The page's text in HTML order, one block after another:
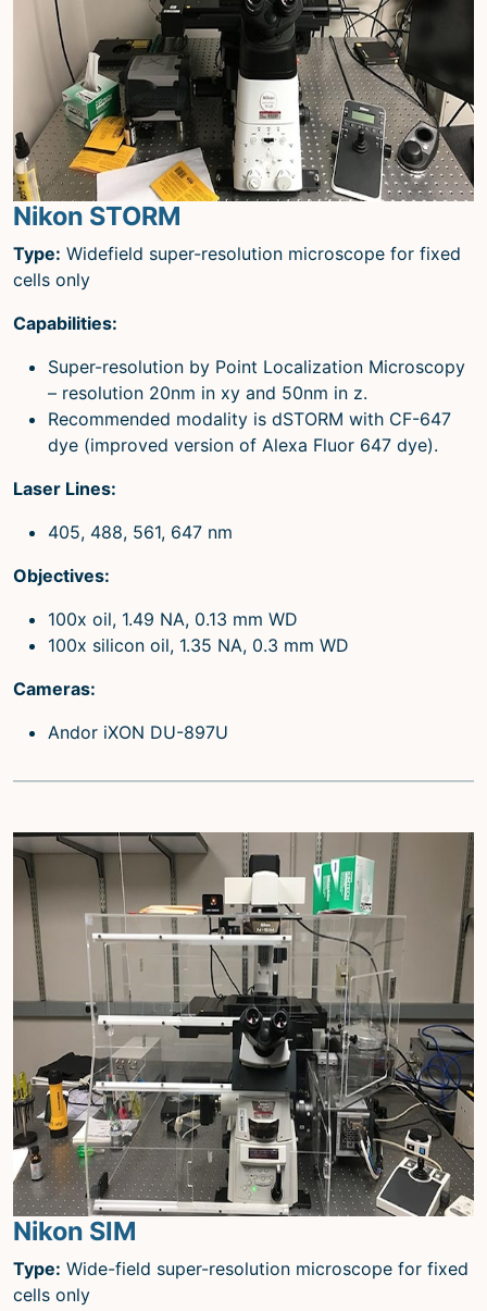
Nikon STORM
Type: Widefield super-resolution microscope for fixed
cells only
Capabilities:
Super-resolution by Point Localization Microscopy
– resolution 20nm in xy and 50nm in z.
Recommended modality is dSTORM with CF-647
dye (improved version of Alexa Fluor 647 dye).
Laser Lines:
405, 488, 561, 647 nm
Objectives:
100x oil, 1.49 NA, 0.13 mm WD
100x silicon oil, 1.35 NA, 0.3 mm WD
Cameras:
Andor iXON DU-897U
Nikon SIM
Type: Wide-field super-resolution microscope for fixed
cells only